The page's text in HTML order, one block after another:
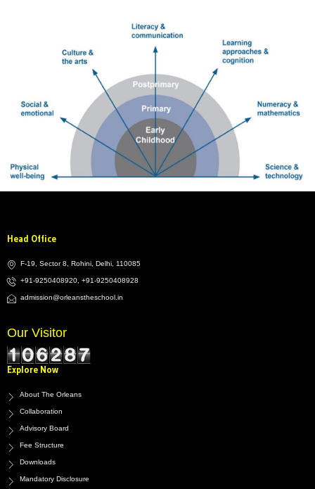
Head Office
F-19, Sector 8, Rohini, Delhi, 110085
+91-9250408920, +91-9250408928
admission@orleanstheschool.in
Our Visitor
Explore Now
About The Orleans
Collaboration
Advisory Board
Fee Structure
Downloads
Mandatory Disclosure